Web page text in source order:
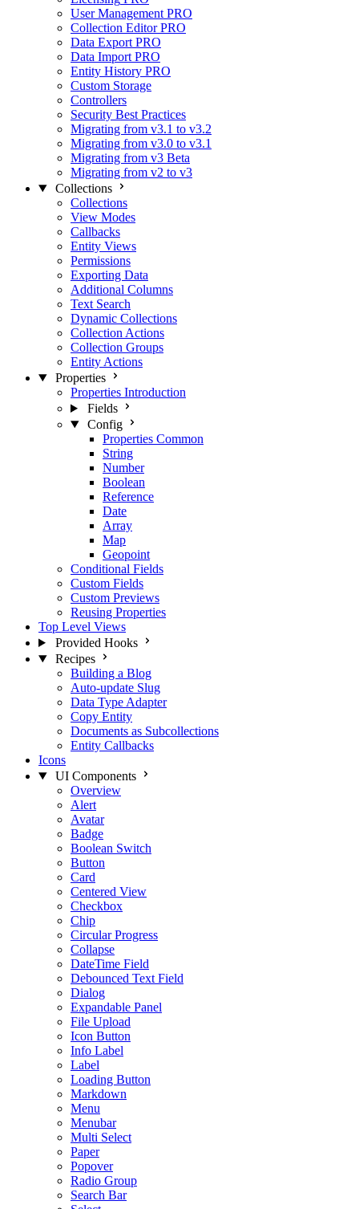
User Management PRO
Collection Editor PRO
Data Export PRO
Data Import PRO
Entity History PRO
Custom Storage
Controllers
Security Best Practices
Migrating from v3.1 to v3.2
Migrating from v3.0 to v3.1
Migrating from v3 Beta
Migrating from v2 to v3
Collections
Collections
View Modes
Callbacks
Entity Views
Permissions
Exporting Data
Additional Columns
Text Search
Dynamic Collections
Collection Actions
Collection Groups
Entity Actions
Properties
Properties Introduction
Fields
Config
Properties Common
String
Number
Boolean
Reference
Date
Array
Map
Geopoint
Conditional Fields
Custom Fields
Custom Previews
Reusing Properties
Top Level Views
Provided Hooks
Recipes
Building a Blog
Auto-update Slug
Data Type Adapter
Copy Entity
Documents as Subcollections
Entity Callbacks
Icons
UI Components
Overview
Alert
Avatar
Badge
Boolean Switch
Button
Card
Centered View
Checkbox
Chip
Circular Progress
Collapse
DateTime Field
Debounced Text Field
Dialog
Expandable Panel
File Upload
Icon Button
Info Label
Label
Loading Button
Markdown
Menu
Menubar
Multi Select
Paper
Popover
Radio Group
Search Bar